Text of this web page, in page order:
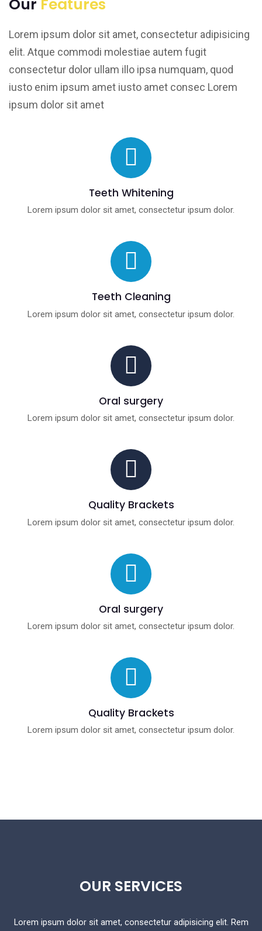
Our Features
Lorem ipsum dolor sit amet, consectetur adipisicing
elit. Atque commodi molestiae autem fugit
consectetur dolor ullam illo ipsa numquam, quod
iusto enim ipsum amet iusto amet consec Lorem
ipsum dolor sit amet
Teeth Whitening
Lorem ipsum dolor sit amet, consectetur ipsum dolor.
Teeth Cleaning
Lorem ipsum dolor sit amet, consectetur ipsum dolor.
Oral surgery
Lorem ipsum dolor sit amet, consectetur ipsum dolor.
Quality Brackets
Lorem ipsum dolor sit amet, consectetur ipsum dolor.
Oral surgery
Lorem ipsum dolor sit amet, consectetur ipsum dolor.
Quality Brackets
Lorem ipsum dolor sit amet, consectetur ipsum dolor.
OUR SERVICES
Lorem ipsum dolor sit amet, consectetur adipisicing elit. Rem